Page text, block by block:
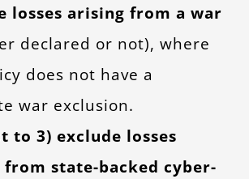
losses arising from a war
declared or not), where
does not have a
war exclusion.
to 3) exclude losses
state-backed cyber-